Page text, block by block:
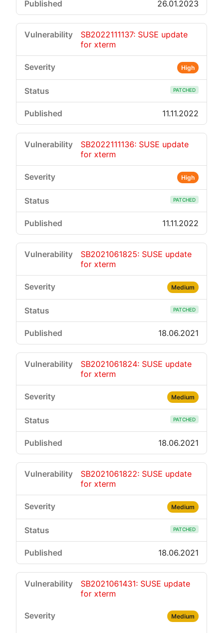
26.01.2023
SB2022111137: SUSE update
for xterm
High
PATCHED
11.11.2022
SB2022111136: SUSE update
for xterm
High
PATCHED
11.11.2022
SB2021061825: SUSE update
for xterm
Medium
PATCHED
18.06.2021
SB2021061824: SUSE update
for xterm
Medium
PATCHED
18.06.2021
SB2021061822: SUSE update
for xterm
Medium
PATCHED
18.06.2021
SB2021061431: SUSE update
for xterm
Medium